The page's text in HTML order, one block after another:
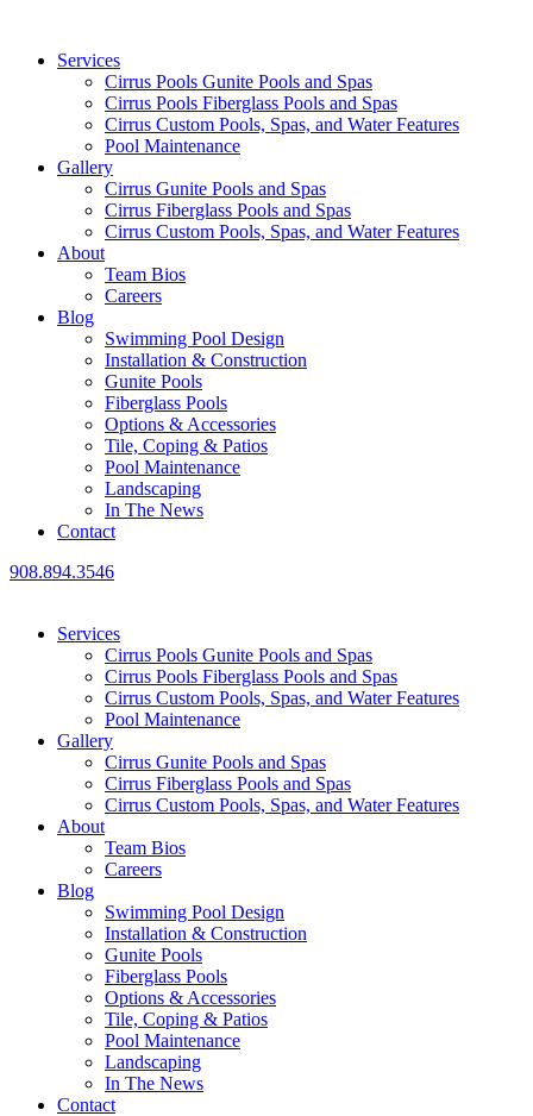
Services
Cirrus Pools Gunite Pools and Spas
Cirrus Pools Fiberglass Pools and Spas
Cirrus Custom Pools, Spas, and Water Features
Pool Maintenance
Gallery
Cirrus Gunite Pools and Spas
Cirrus Fiberglass Pools and Spas
Cirrus Custom Pools, Spas, and Water Features
About
Team Bios
Careers
Blog
Swimming Pool Design
Installation & Construction
Gunite Pools
Fiberglass Pools
Options & Accessories
Tile, Coping & Patios
Pool Maintenance
Landscaping
In The News
Contact
908.894.3546
Services
Cirrus Pools Gunite Pools and Spas
Cirrus Pools Fiberglass Pools and Spas
Cirrus Custom Pools, Spas, and Water Features
Pool Maintenance
Gallery
Cirrus Gunite Pools and Spas
Cirrus Fiberglass Pools and Spas
Cirrus Custom Pools, Spas, and Water Features
About
Team Bios
Careers
Blog
Swimming Pool Design
Installation & Construction
Gunite Pools
Fiberglass Pools
Options & Accessories
Tile, Coping & Patios
Pool Maintenance
Landscaping
In The News
Contact